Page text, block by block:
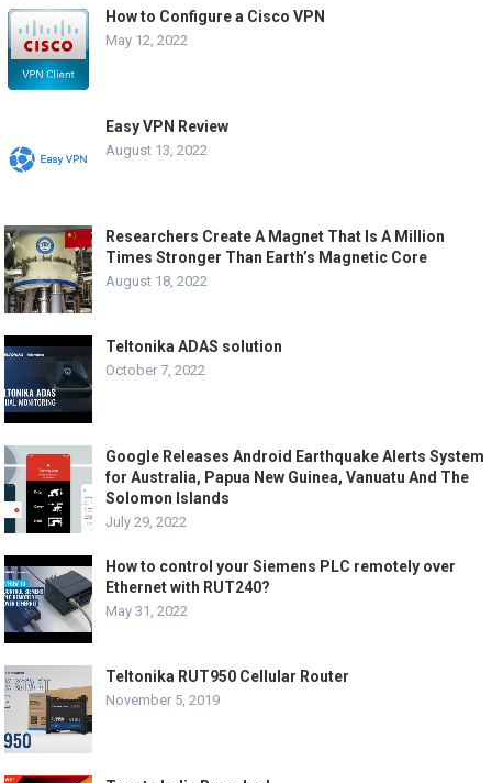
How to Configure a Cisco VPN
May 12, 2022
Easy VPN Review
August 13, 2022
Researchers Create A Magnet That Is A Million
Times Stronger Than Earth’s Magnetic Core
August 18, 2022
Teltonika ADAS solution
October 7, 2022
Google Releases Android Earthquake Alerts System
for Australia, Papua New Guinea, Vanuatu And The
Solomon Islands
July 29, 2022
How to control your Siemens PLC remotely over
Ethernet with RUT240?
May 31, 2022
Teltonika RUT950 Cellular Router
November 5, 2019